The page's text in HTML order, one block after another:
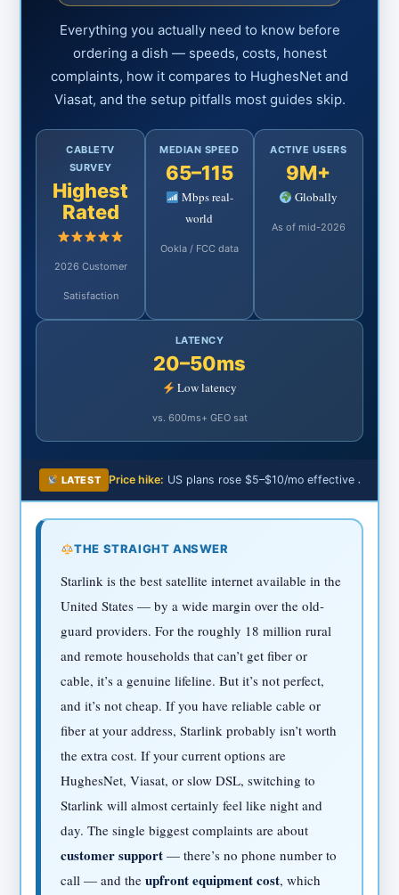
Everything you actually need to know before
ordering a dish — speeds, costs, honest
complaints, how it compares to HughesNet and
Viasat, and the setup pitfalls most guides skip.
CABLETV
SURVEY
Highest
Rated
2026 Customer
Satisfaction
MEDIAN SPEED
65–115
Mbps real-
world
Ookla / FCC data
ACTIVE USERS
9M+
Globally
As of mid-2026
LATENCY
20–50ms
Low latency
vs. 600ms+ GEO sat
LATEST Price hike: US plans rose $5–$10/mo effective June
THE STRAIGHT ANSWER
Starlink is the best satellite internet available in the
United States — by a wide margin over the old-
guard providers. For the roughly 18 million rural
and remote households that can’t get fiber or
cable, it’s a genuine lifeline. But it’s not perfect,
and it’s not cheap. If you have reliable cable or
fiber at your address, Starlink probably isn’t worth
the extra cost. If your current options are
HughesNet, Viasat, or slow DSL, switching to
Starlink will almost certainly feel like night and
day. The single biggest complaints are about
customer support — there’s no phone number to
call — and theupfront equipment cost, which